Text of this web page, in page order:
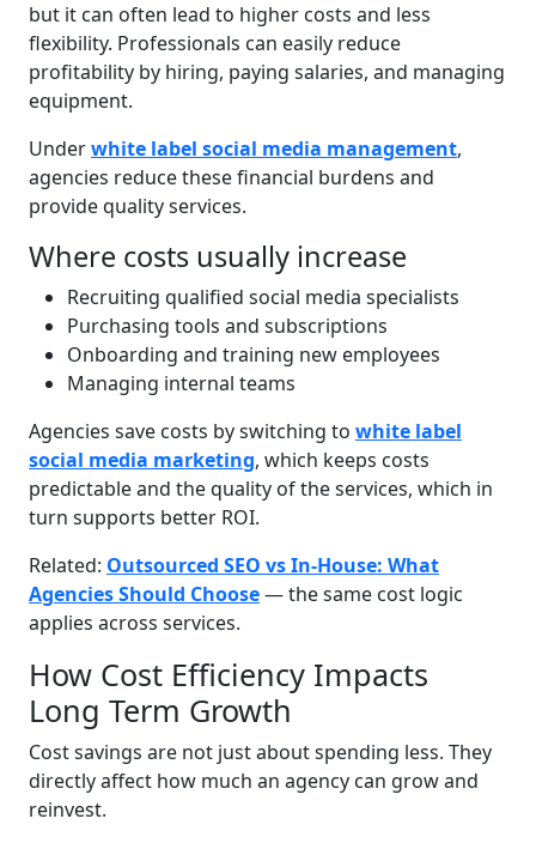
but it can often lead to higher costs and less
flexibility. Professionals can easily reduce
profitability by hiring, paying salaries, and managing
equipment.
Underwhite label social media management,
agencies reduce these financial burdens and
provide quality services.
Where costs usually increase
Recruiting qualified social media specialists
Purchasing tools and subscriptions
Onboarding and training new employees
Managing internal teams
Agencies save costs by switching to white label
social media marketing, which keeps costs
predictable and the quality of the services, which in
turn supports better ROI.
Related: Outsourced SEO vs In-House: What
Agencies Should Choose— the same cost logic
applies across services.
How Cost Efficiency Impacts
Long Term Growth
Cost savings are not just about spending less. They
directly affect how much an agency can grow and
reinvest.